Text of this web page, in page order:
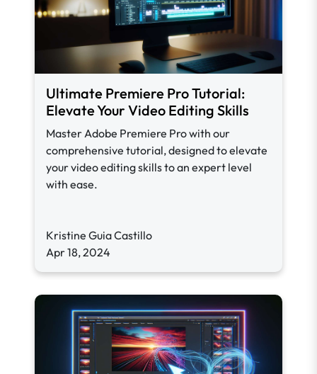
Ultimate Premiere Pro Tutorial:
Elevate Your Video Editing Skills
Master Adobe Premiere Pro with our
comprehensive tutorial, designed to elevate
your video editing skills to an expert level
with ease.
Kristine Guia Castillo
Apr 18, 2024